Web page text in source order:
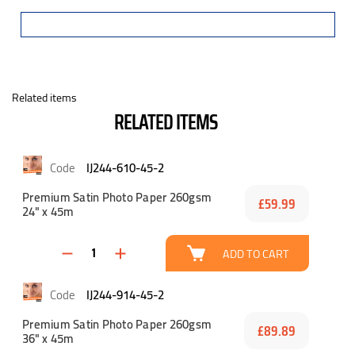
Related items
RELATED ITEMS
IJ244-610-45-2
Premium Satin Photo Paper 260gsm
24" x 45m £59.99
ADD TO CART
IJ244-914-45-2
Premium Satin Photo Paper 260gsm
36" x 45m £89.89